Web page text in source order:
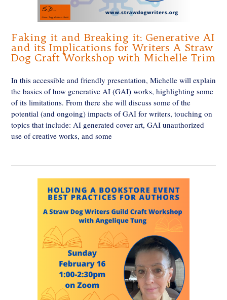
Faking it and Breaking it: Generative AI
and its Implications for Writers A Straw
Dog Craft Workshop with Michelle Trim
In this accessible and friendly presentation, Michelle will explain
the basics of how generative AI (GAI) works, highlighting some
of its limitations. From there she will discuss some of the
potential (and ongoing) impacts of GAI for writers, touching on
topics that include: AI generated cover art, GAI unauthorized
use of creative works, and some